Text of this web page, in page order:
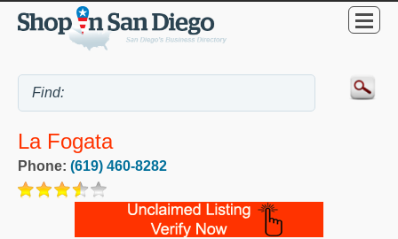
La Fogata
Phone: (619) 460-8282